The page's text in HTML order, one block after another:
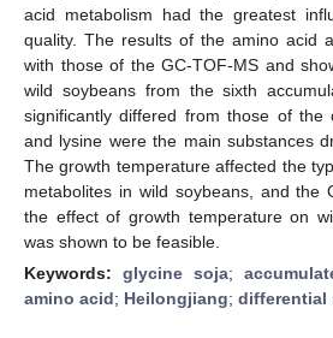
acid metabolism had the greatest
quality. The results of the amino acid
with those of the GC-TOF-MS and
wild soybeans from the sixth
significantly differed from those of the
and lysine were the main substances
The growth temperature affected the
metabolites in wild soybeans, and the
the effect of growth temperature on
was shown to be feasible.
Keywords: glycine soja;
amino acid; Heilongjiang; differential